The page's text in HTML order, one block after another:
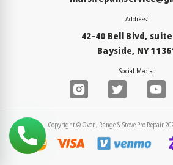
Address:
42-40 Bell Bivd,
Bayside, NY
Social Media:
Copyright © Oven, Range & Stove Pro Repair